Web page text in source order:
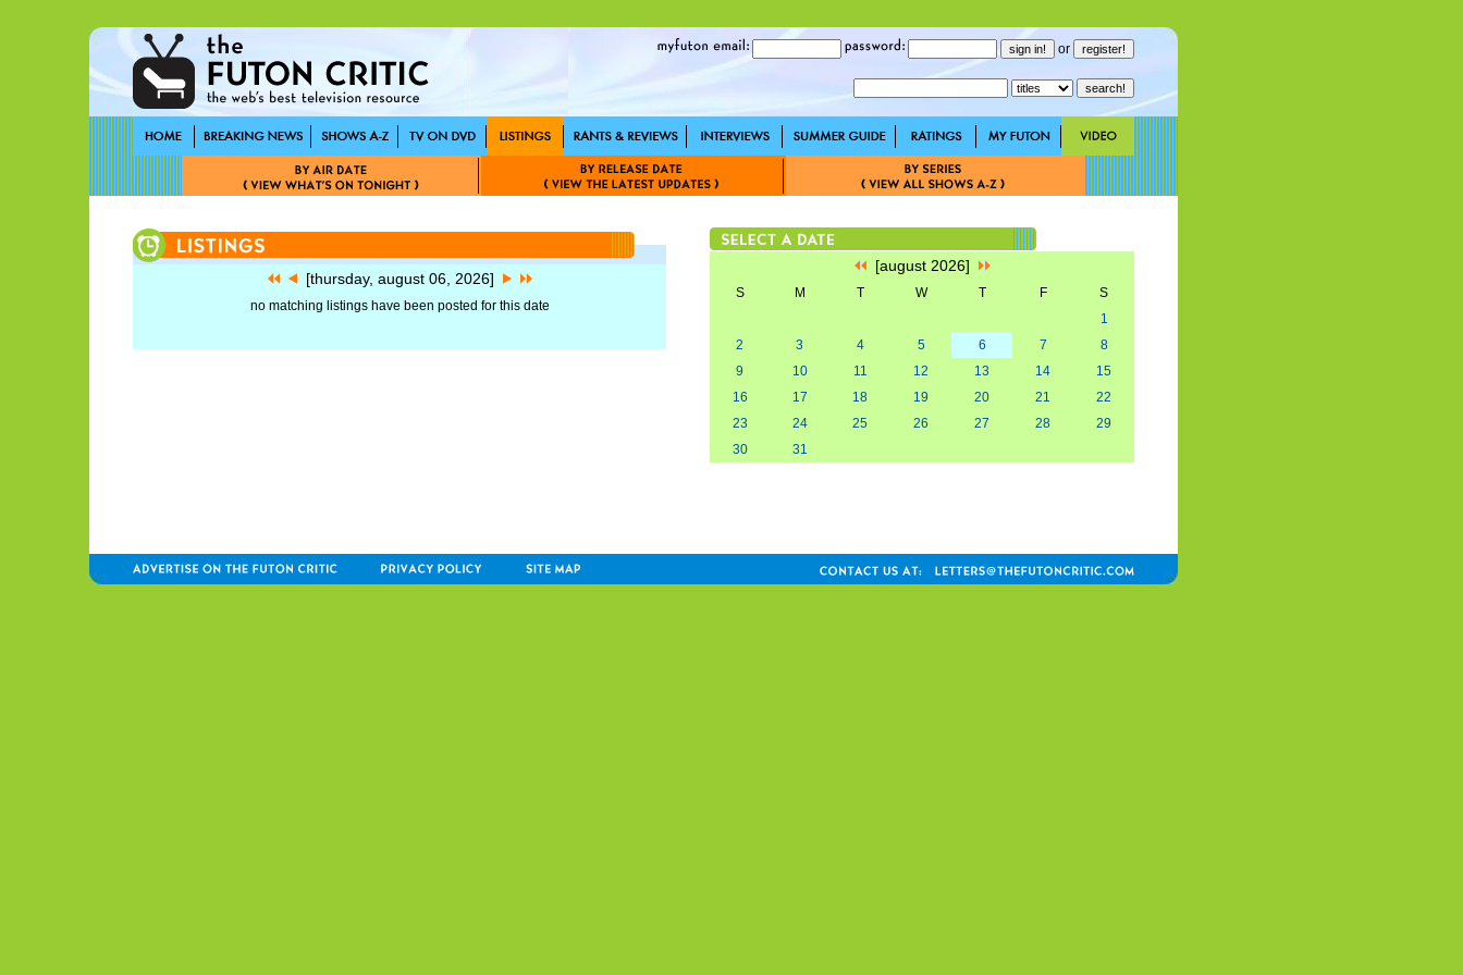
or
[thursday, august 06, 2026]
no matching listings have been posted for this date
[august 2026]
S M T W T F
S
1
2
3 4 5 6 7
8
9
10 11 12 13 14
15
16
17 18 19 20 21
22
23
24 25 26 27 28
29
30
31